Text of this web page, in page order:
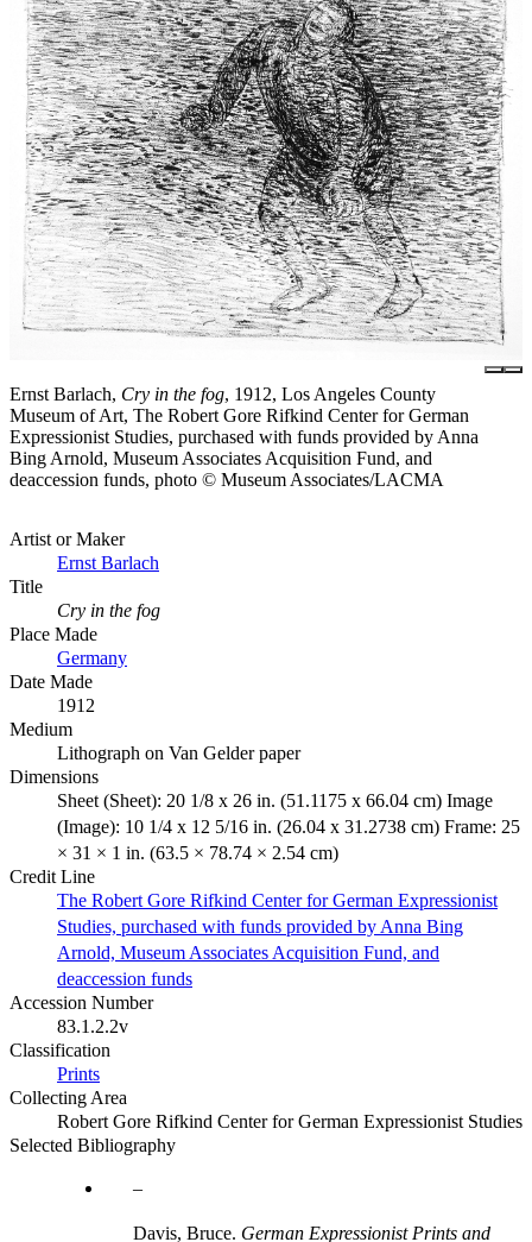
Ernst Barlach, Cry in the fog, 1912, Los Angeles County
Museum of Art, The Robert Gore Rifkind Center for German
Expressionist Studies, purchased with funds provided by Anna
Bing Arnold, Museum Associates Acquisition Fund, and
deaccession funds, photo © Museum Associates/LACMA
Artist or Maker
Ernst Barlach
Title
Cry in the fog
Place Made
Germany
Date Made
1912
Medium
Lithograph on Van Gelder paper
Dimensions
Sheet (Sheet): 20 1/8 x 26 in. (51.1175 x 66.04 cm) Image
(Image): 10 1/4 x 12 5/16 in. (26.04 x 31.2738 cm) Frame: 25
× 31 × 1 in. (63.5 × 78.74 × 2.54 cm)
Credit Line
The Robert Gore Rifkind Center for German Expressionist
Studies, purchased with funds provided by Anna Bing
Arnold, Museum Associates Acquisition Fund, and
deaccession funds
Accession Number
83.1.2.2v
Classification
Prints
Collecting Area
Robert Gore Rifkind Center for German Expressionist Studies
Selected Bibliography
Davis, Bruce. German Expressionist Prints and